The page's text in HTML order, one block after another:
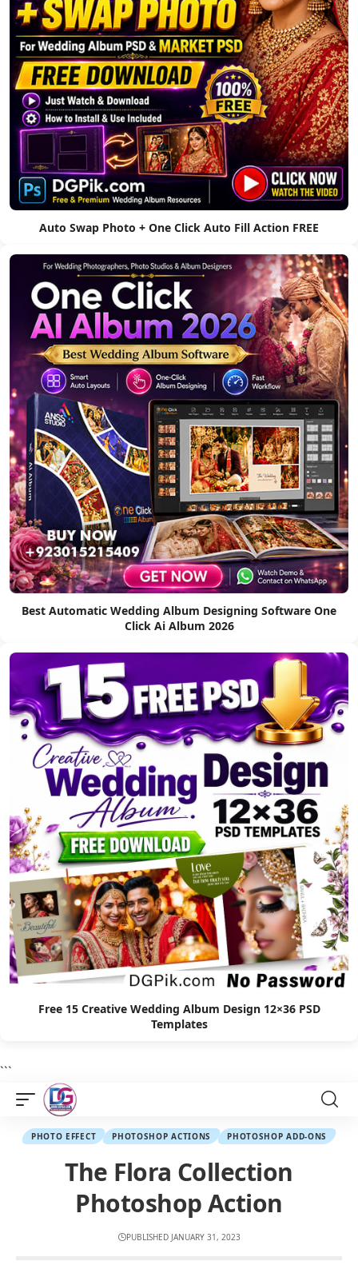
Auto Swap Photo + One Click Auto Fill Action FREE
Best Automatic Wedding Album Designing Software One
Click Ai Album 2026
Free 15 Creative Wedding Album Design 12×36 PSD
Templates
```
PHOTO EFFECT PHOTOSHOP ACTIONS PHOTOSHOP ADD-ONS
The Flora Collection
Photoshop Action
PUBLISHED JANUARY 31, 2023